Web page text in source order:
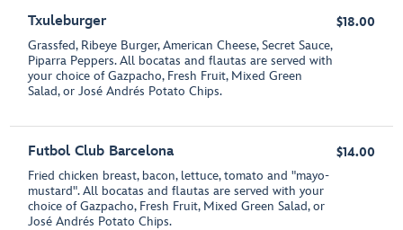
Txuleburger
Grassfed, Ribeye Burger, American Cheese, Secret Sauce,
Piparra Peppers. All bocatas and flautas are served with
your choice of Gazpacho, Fresh Fruit, Mixed Green
Salad, or José Andrés Potato Chips.
$18.00
Futbol Club Barcelona
Fried chicken breast, bacon, lettuce, tomato and "mayo-
mustard". All bocatas and flautas are served with your
choice of Gazpacho, Fresh Fruit, Mixed Green Salad, or
José Andrés Potato Chips.
$14.00